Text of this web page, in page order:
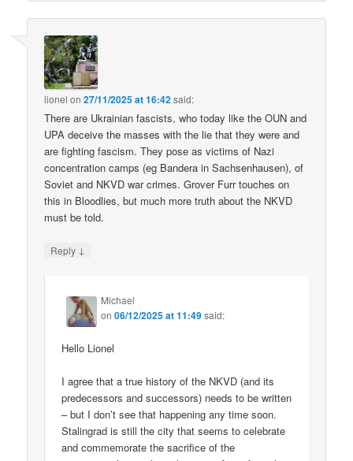
lionel on27/11/2025 at 16:42said:
There are Ukrainian fascists, who today like the OUN and
UPA deceive the masses with the lie that they were and
are fighting fascism. They pose as victims of Nazi
concentration camps (eg Bandera in Sachsenhausen), of
Soviet and NKVD war crimes. Grover Furr touches on
this in Bloodlies, but much more truth about the NKVD
must be told.
Reply ↓
Michael
on06/12/2025 at 11:49said:
Hello Lionel
I agree that a true history of the NKVD (and its
predecessors and successors) needs to be written
– but I don’t see that happening any time soon.
Stalingrad is still the city that seems to celebrate
and commemorate the sacrifice of the